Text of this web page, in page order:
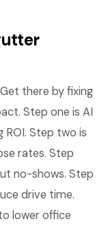
there by fixing
Step one is AI
ROI. Step two is
rates. Step
no-shows. Step
drive time.
lower office